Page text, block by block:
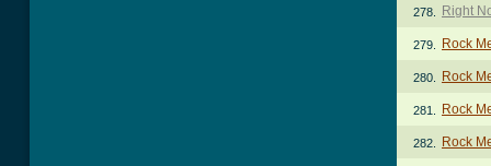
278. Right
279. Rock
280. Rock
281. Rock
282. Rock